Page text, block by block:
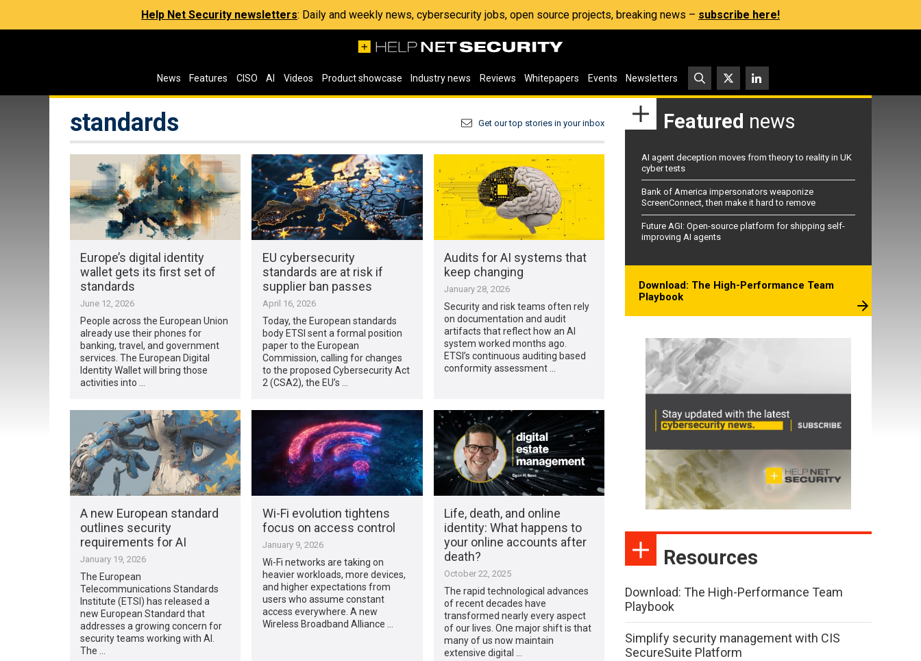
Help Net Security newsletters: Daily and weekly news, cybersecurity jobs, open source projects, breaking news – subscribe here!
News Features CISO AI Videos Product showcase Industry news Reviews Whitepapers Events Newsletters
standards Get our top stories in your inbox
Europe’s digital identity
wallet gets its first set of
standards
June 12, 2026
People across the European Union
already use their phones for
banking, travel, and government
services. The European Digital
Identity Wallet will bring those
activities into …
EU cybersecurity
standards are at risk if
supplier ban passes
April 16, 2026
Today, the European standards
body ETSI sent a formal position
paper to the European
Commission, calling for changes
to the proposed Cybersecurity Act
2 (CSA2), the EU’s …
Audits for AI systems that
keep changing
January 28, 2026
Security and risk teams often rely
on documentation and audit
artifacts that reflect how an AI
system worked months ago.
ETSI’s continuous auditing based
conformity assessment …
A new European standard
outlines security
requirements for AI
January 19, 2026
The European
Telecommunications Standards
Institute (ETSI) has released a
new European Standard that
addresses a growing concern for
security teams working with AI.
The …
Wi-Fi evolution tightens
focus on access control
January 9, 2026
Wi-Fi networks are taking on
heavier workloads, more devices,
and higher expectations from
users who assume constant
access everywhere. A new
Wireless Broadband Alliance …
Life, death, and online
identity: What happens to
your online accounts after
death?
October 22, 2025
The rapid technological advances
of recent decades have
transformed nearly every aspect
of our lives. One major shift is that
many of us now maintain
extensive digital …
Featured news
AI agent deception moves from theory to reality in UK
cyber tests
Bank of America impersonators weaponize
ScreenConnect, then make it hard to remove
Future AGI: Open-source platform for shipping self-
improving AI agents
Download: The High-Performance Team
Playbook
Resources
Download: The High-Performance Team
Playbook
Simplify security management with CIS
SecureSuite Platform